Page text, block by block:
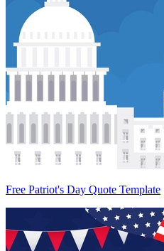
Free Patriot's Day Quote Template